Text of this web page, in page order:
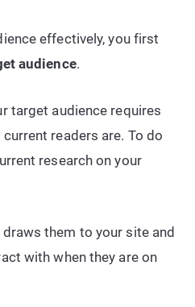
effectively, you first
audience.
target audience requires
readers are. To do
research on your
them to your site and
with when they are on